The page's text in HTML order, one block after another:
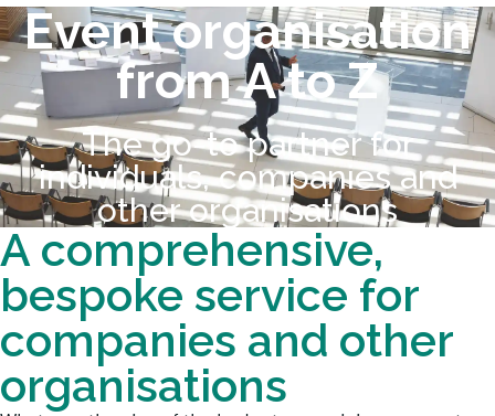
Event organisation
from A to Z
The go-to partner for
individuals, companies and
other organisations
A comprehensive,
bespoke service for
companies and other
organisations